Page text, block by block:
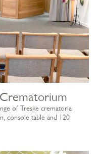
of Treske crematoria
console table and 120